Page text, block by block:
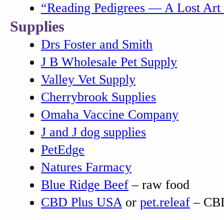
“Reading Pedigrees — A Lost
Supplies
Drs Foster and Smith
J B Wholesale Pet Supply
Valley Vet Supply
Cherrybrook Supplies
Omaha Vaccine Company
J and J dog supplies
PetEdge
Natures Farmacy
Blue Ridge Beef – raw food
CBD Plus USAor pet.releaf –